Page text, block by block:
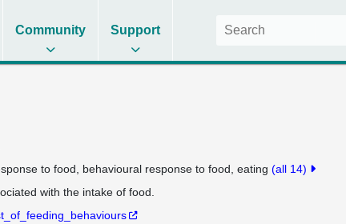
Community Support
to food behavioural response to food eating (all 14)
with the intake of food.